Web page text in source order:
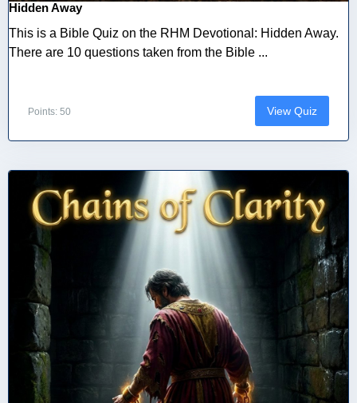
Hidden Away
This is a Bible Quiz on the RHM Devotional: Hidden Away.
There are 10 questions taken from the Bible ...
Points: 50 View Quiz